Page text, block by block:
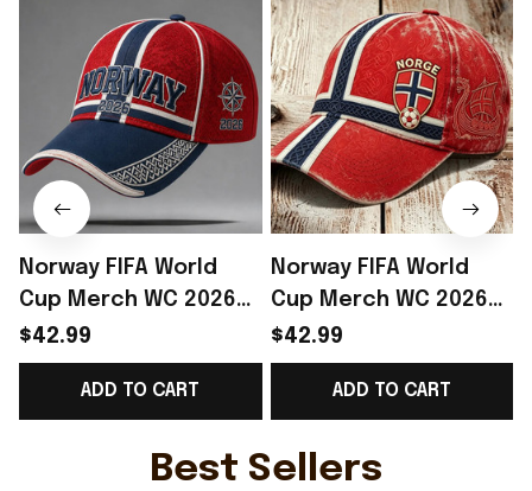
Norway FIFA World
Cup Merch WC 2026
Norway Football Team
Baseball Cap Best
Gift Ideas - Rioxmall
$42.99
ADD TO CART
Norway FIFA World
Cup Merch WC 2026
Norway Football Team
Baseball Cap Gift For
Daughter - Rioxmall
$42.99
ADD TO CART
Best Sellers